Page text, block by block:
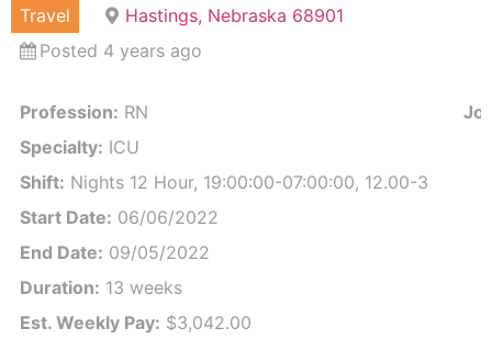
Travel
Hastings, Nebraska 68901
Posted 4 years ago
Profession: RN
Specialty: ICU
Shift: Nights 12 Hour, 19:00:00-07:00:00, 12.00-3
Start Date: 06/06/2022
End Date: 09/05/2022
Duration: 13 weeks
Est. Weekly Pay: $3,042.00